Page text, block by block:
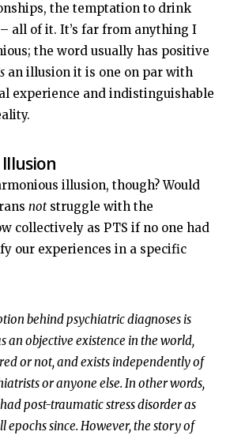
the temptation to drink
all of it. It’s far from anything I
the word usually has positive
an illusion it is one on par with
experience and indistinguishable
illusion, though? Would
notstruggle with the
collectively as PTS if no one had
our experiences in a specific
behind psychiatric diagnoses is
an objective existence in the world,
or not, and exists independently of
or anyone else. In other words,
post-traumatic stress disorder as
epochs since. However, the story of